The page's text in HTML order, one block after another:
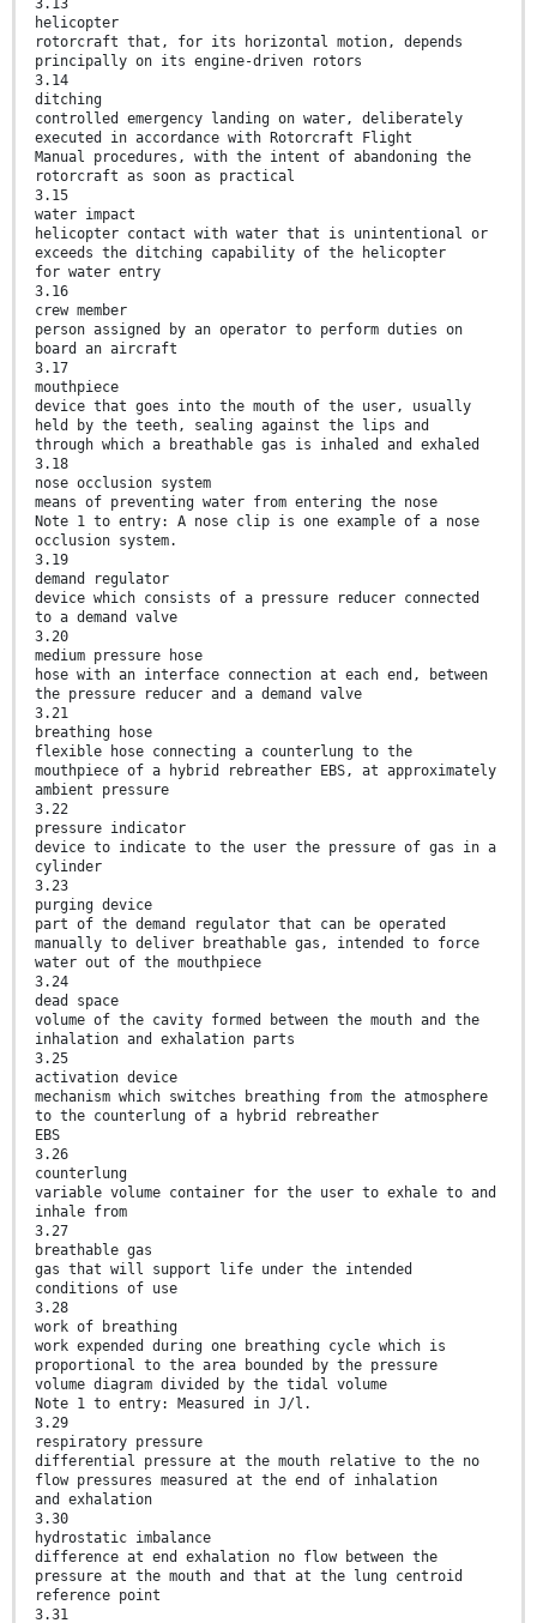
helicopter
rotorcraft that, for its horizontal motion, depends
principally on its engine-driven rotors
3.14
ditching
controlled emergency landing on water, deliberately
executed in accordance with Rotorcraft Flight
Manual procedures, with the intent of abandoning the
rotorcraft as soon as practical
3.15
water impact
helicopter contact with water that is unintentional or
exceeds the ditching capability of the helicopter
for water entry
3.16
crew member
person assigned by an operator to perform duties on
board an aircraft
3.17
mouthpiece
device that goes into the mouth of the user, usually
held by the teeth, sealing against the lips and
through which a breathable gas is inhaled and exhaled
3.18
nose occlusion system
means of preventing water from entering the nose
Note 1 to entry: A nose clip is one example of a nose
occlusion system.
3.19
demand regulator
device which consists of a pressure reducer connected
to a demand valve
3.20
medium pressure hose
hose with an interface connection at each end, between
the pressure reducer and a demand valve
3.21
breathing hose
flexible hose connecting a counterlung to the
mouthpiece of a hybrid rebreather EBS, at approximately
ambient pressure
3.22
pressure indicator
device to indicate to the user the pressure of gas in a
cylinder
3.23
purging device
part of the demand regulator that can be operated
manually to deliver breathable gas, intended to force
water out of the mouthpiece
3.24
dead space
volume of the cavity formed between the mouth and the
inhalation and exhalation parts
3.25
activation device
mechanism which switches breathing from the atmosphere
to the counterlung of a hybrid rebreather
EBS
3.26
counterlung
variable volume container for the user to exhale to and
inhale from
3.27
breathable gas
gas that will support life under the intended
conditions of use
3.28
work of breathing
work expended during one breathing cycle which is
proportional to the area bounded by the pressure
volume diagram divided by the tidal volume
Note 1 to entry: Measured in J/l.
3.29
respiratory pressure
differential pressure at the mouth relative to the no
flow pressures measured at the end of inhalation
and exhalation
3.30
hydrostatic imbalance
difference at end exhalation no flow between the
pressure at the mouth and that at the lung centroid
reference point
3.31